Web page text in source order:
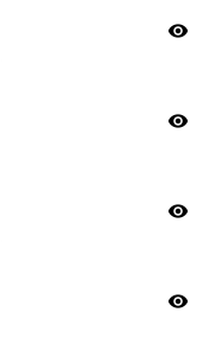
visibility
visibility
visibility
visibility